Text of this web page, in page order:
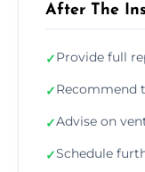
After The
✓Provide full
✓Recommend
✓Advise on
✓Schedule